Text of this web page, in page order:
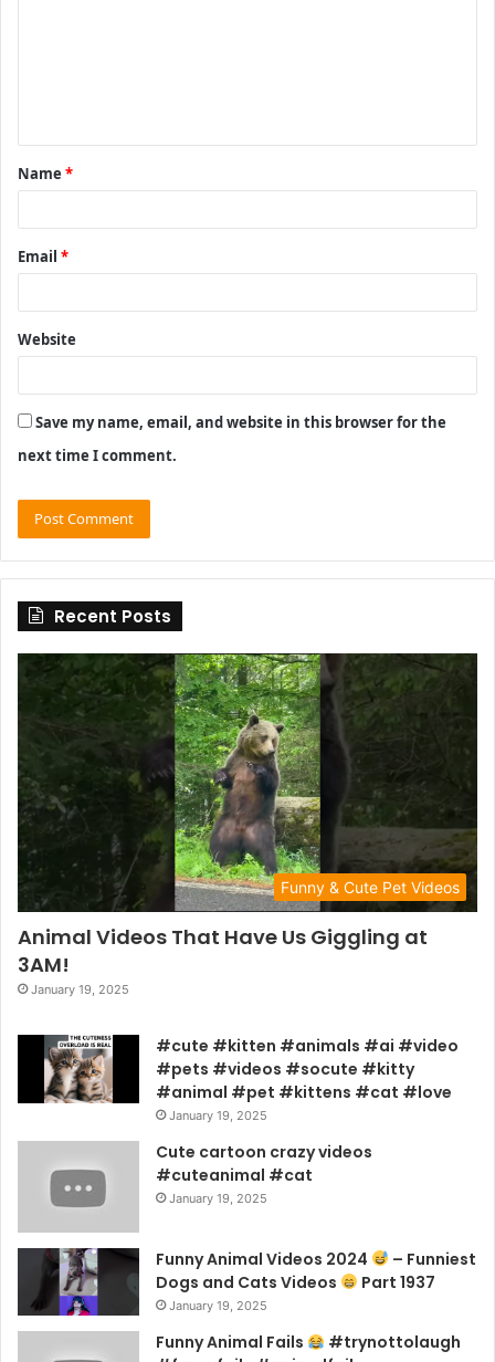
t
*
Name *
Email *
Website
Save my name, email, and website in this browser for the
next time I comment.
Recent Posts
Funny & Cute Pet Videos
Animal Videos That Have Us Giggling at
3AM!
January 19, 2025
#cute #kitten #animals #ai #video
#pets #videos #socute #kitty
#animal #pet #kittens #cat #love
January 19, 2025
Cute cartoon crazy videos
#cuteanimal #cat
January 19, 2025
Funny Animal Videos 2024
– Funniest
Dogs and Cats Videos
Part 1937
January 19, 2025
Funny Animal Fails
#trynottolaugh